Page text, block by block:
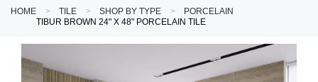
HOME TILE SHOP BY TYPE
PORCELAIN
TIBUR BROWN 24" X 48" PORCELAIN TILE